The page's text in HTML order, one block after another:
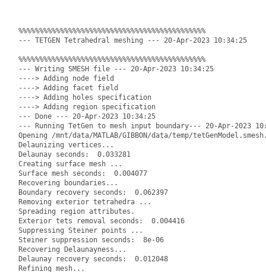
%%%%%%%%%%%%%%%%%%%%%%%%%%%%%%%%%%%%%%%%%%%%%
--- TETGEN Tetrahedral meshing --- 20-Apr-2023 10:34:25
%%%%%%%%%%%%%%%%%%%%%%%%%%%%%%%%%%%%%%%%%%%%%
--- Writing SMESH file --- 20-Apr-2023 10:34:25
----> Adding node field
----> Adding facet field
----> Adding holes specification
----> Adding region specification
--- Done --- 20-Apr-2023 10:34:25
--- Running TetGen to mesh input boundary--- 20-Apr-2023
Opening /mnt/data/MATLAB/GIBBON/data/temp/
Delaunizing vertices...
Delaunay seconds:  0.033281
Creating surface mesh ...
Surface mesh seconds:  0.004077
Recovering boundaries...
Boundary recovery seconds:  0.062397
Removing exterior tetrahedra ...
Spreading region attributes.
Exterior tets removal seconds:  0.004416
Suppressing Steiner points ...
Steiner suppression seconds:  8e-06
Recovering Delaunayness...
Delaunay recovery seconds:  0.012048
Refining mesh...